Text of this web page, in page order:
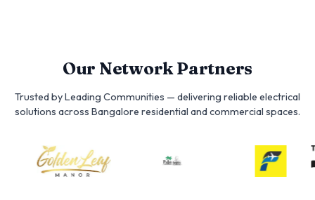
Our Network Partners
Trusted by Leading Communities — delivering reliable electrical
solutions across Bangalore residential and commercial spaces.